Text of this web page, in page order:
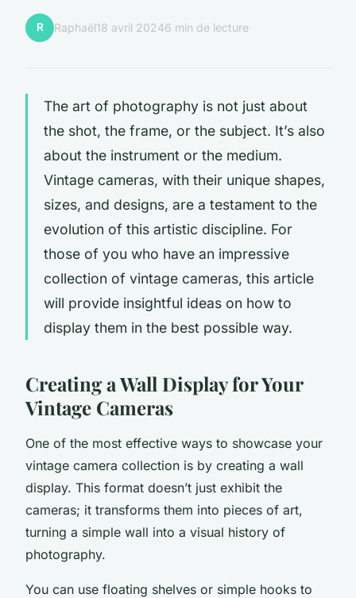
R Raphaël18 avril 20246 min de lecture
The art of photography is not just about
the shot, the frame, or the subject. It’s also
about the instrument or the medium.
Vintage cameras, with their unique shapes,
sizes, and designs, are a testament to the
evolution of this artistic discipline. For
those of you who have an impressive
collection of vintage cameras, this article
will provide insightful ideas on how to
display them in the best possible way.
Creating a Wall Display for Your
Vintage Cameras
One of the most effective ways to showcase your
vintage camera collection is by creating a wall
display. This format doesn’t just exhibit the
cameras; it transforms them into pieces of art,
turning a simple wall into a visual history of
photography.
You can use floating shelves or simple hooks to